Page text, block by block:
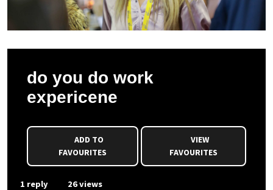
do you do work
expericene
FAVOURITES
VIEW
FAVOURITES
1 reply 26 views